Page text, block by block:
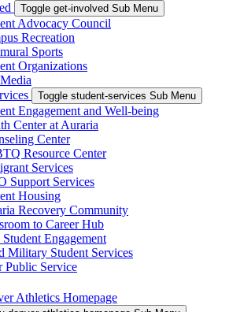
Toggle get-involved Sub Menu
Advocacy Council
Recreation
Sports
Organizations
Toggle student-services Sub Menu
Engagement and Well-being
Center at Auraria
Center
Resource Center
Services
Support Services
Housing
Recovery Community
to Career Hub
Engagement
Military Student Services
Public Service
Athletics Homepage